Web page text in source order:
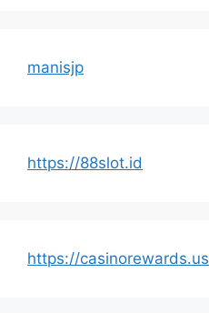
manisjp
https://88slot.id
https://casinorewards.us